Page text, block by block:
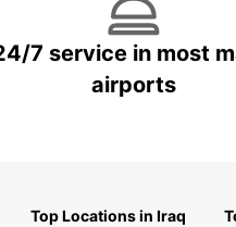
7 service in most
airports
Top Locations in Iraq